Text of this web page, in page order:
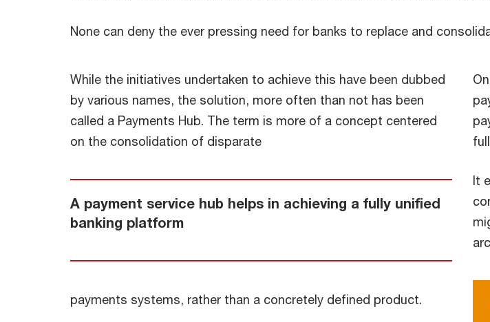
None can deny the ever pressing need for banks to replace and
While the initiatives undertaken to achieve this have been dubbed
by various names, the solution, more often than not has been
called a Payments Hub. The term is more of a concept centered
on the consolidation of disparate
A payment service hub helps in achieving a fully unified
banking platform
payments systems, rather than a concretely defined product.
It